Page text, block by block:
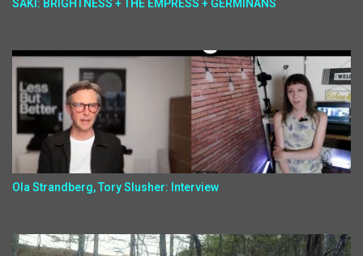
SAKI: BRIGHTNESS + THE EMPRESS + GERMINANS
Ola Strandberg, Tory Slusher: Interview